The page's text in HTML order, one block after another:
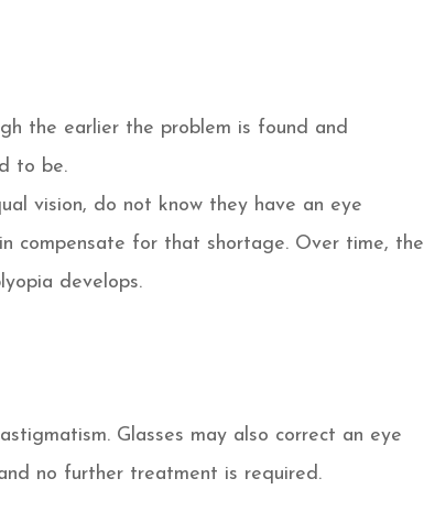
the earlier the problem is found and
to be.
vision, do not know they have an eye
compensate for that shortage. Over time, the
develops.
Glasses may also correct an eye
no further treatment is required.